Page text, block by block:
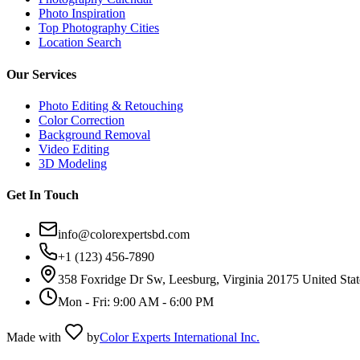
Photo Inspiration
Top Photography Cities
Location Search
Our Services
Photo Editing & Retouching
Color Correction
Background Removal
Video Editing
3D Modeling
Get In Touch
info@colorexpertsbd.com
+1 (123) 456-7890
358 Foxridge Dr Sw, Leesburg, Virginia 20175 United
Mon - Fri: 9:00 AM - 6:00 PM
Made with byColor Experts International Inc.